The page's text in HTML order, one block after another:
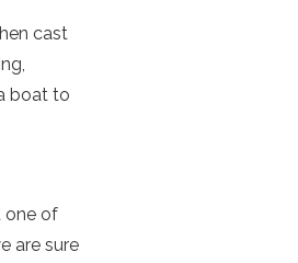
cast
boat to
one of
are sure